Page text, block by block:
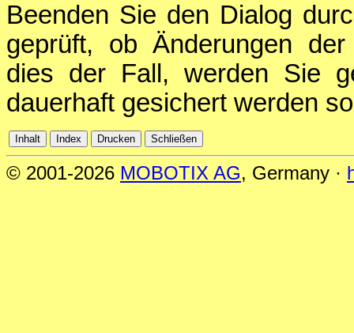
Beenden Sie den Dialog
geprüft, ob Änderungen
dies der Fall, werden Sie
dauerhaft gesichert werden
© 2001-2026 MOBOTIX AG, Germany ·